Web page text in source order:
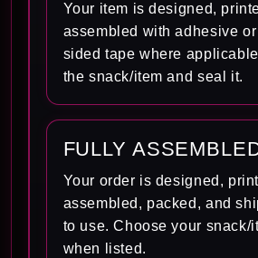
Your item is designed,
assembled with adhesive
sided tape where
the snack/item and seal it.
FULLY
Your order is designed,
assembled, packed, and
to use. Choose your snack/
when listed.